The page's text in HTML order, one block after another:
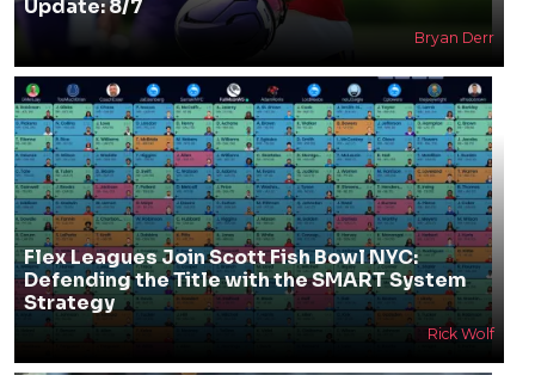
Update: 8/7
Bryan Derr
Flex Leagues Join Scott Fish Bowl NYC:
Defending the Title with the SMART System
Strategy
Rick Wolf